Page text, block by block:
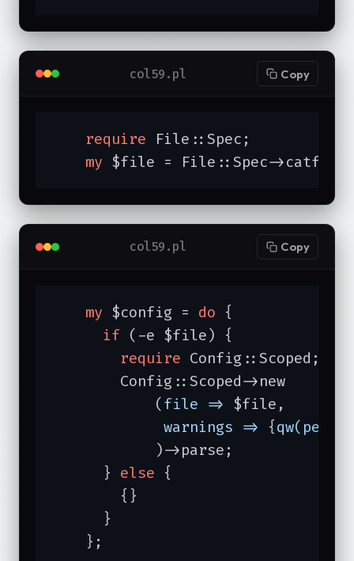
col59.pl Copy
require File::Spec;
my $file = File::Spec-
col59.pl Copy
my $config = do {
if (-e $file) {
require Config::Scoped;
	    (
file => $file,
warnings => {
      }
else {
      }
    };